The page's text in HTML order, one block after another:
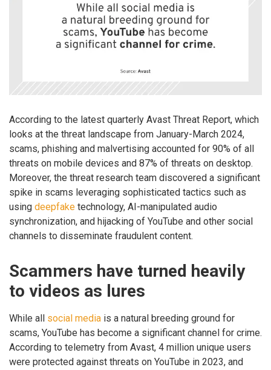
According to the latest quarterly Avast Threat Report, which
looks at the threat landscape from January-March 2024,
scams, phishing and malvertising accounted for 90% of all
threats on mobile devices and 87% of threats on desktop.
Moreover, the threat research team discovered a significant
spike in scams leveraging sophisticated tactics such as
using deepfake technology, AI-manipulated audio
synchronization, and hijacking of YouTube and other social
channels to disseminate fraudulent content.
Scammers have turned heavily
to videos as lures
While all social media is a natural breeding ground for
scams, YouTube has become a significant channel for crime.
According to telemetry from Avast, 4 million unique users
were protected against threats on YouTube in 2023, and